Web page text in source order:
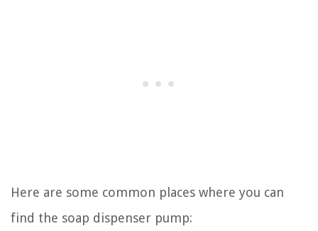
Here are some common places where you can
find the soap dispenser pump: